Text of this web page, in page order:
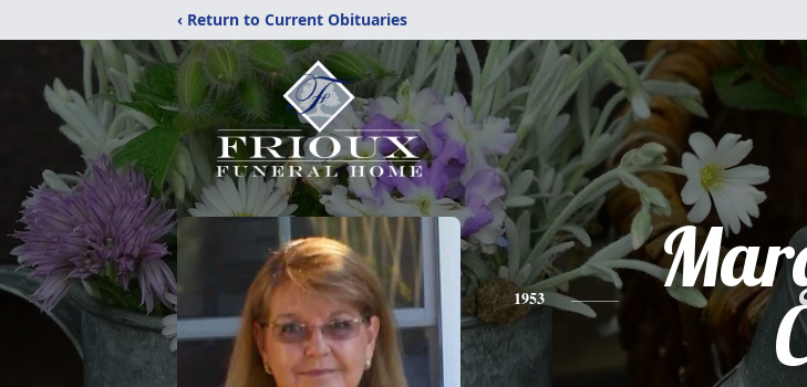
‹ Return to Current Obituaries
1953